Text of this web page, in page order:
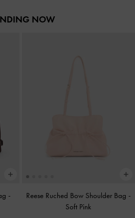
NOW
-
Reese Ruched Bow Shoulder Bag -
Soft Pink